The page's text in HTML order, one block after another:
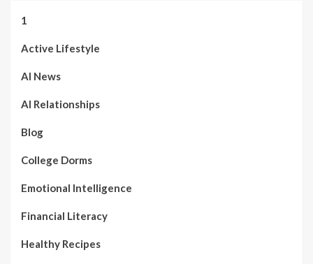
1
Active Lifestyle
AI News
AI Relationships
Blog
College Dorms
Emotional Intelligence
Financial Literacy
Healthy Recipes